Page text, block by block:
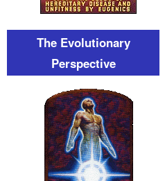
The Evolutionary
Perspective